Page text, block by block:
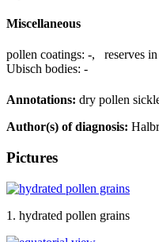
Miscellaneous
pollen coatings: -, reserves
Ubisch bodies: -
Annotations: dry pollen
Author(s) of diagnosis:
Pictures
1. hydrated pollen grains